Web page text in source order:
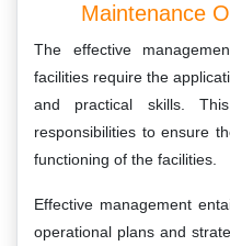
Maintenance
The effective
facilities require the
and practical skills.
responsibilities to ensure
functioning of the facilities.
Effective management
operational plans and